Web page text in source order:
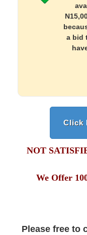
a bid
Click
NOT
We Offer
Please free to